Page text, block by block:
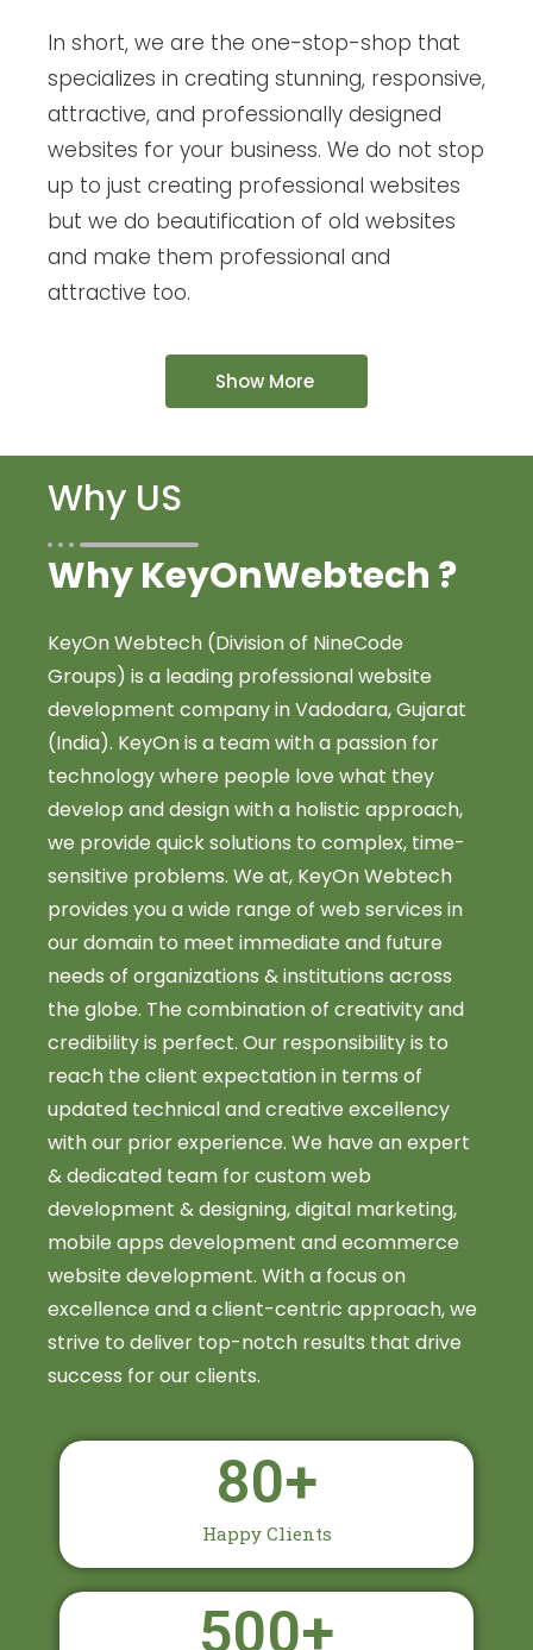
In short, we are the one-stop-shop that
specializes in creating stunning, responsive,
attractive, and professionally designed
websites for your business. We do not stop
up to just creating professional websites
but we do beautification of old websites
and make them professional and
attractive too.
Show More
Why US
Why KeyOnWebtech ?
KeyOn Webtech (Division of NineCode
Groups) is a leading professional website
development company in Vadodara, Gujarat
(India). KeyOn is a team with a passion for
technology where people love what they
develop and design with a holistic approach,
we provide quick solutions to complex, time-
sensitive problems. We at, KeyOn Webtech
provides you a wide range of web services in
our domain to meet immediate and future
needs of organizations & institutions across
the globe. The combination of creativity and
credibility is perfect. Our responsibility is to
reach the client expectation in terms of
updated technical and creative excellency
with our prior experience. We have an expert
& dedicated team for custom web
development & designing, digital marketing,
mobile apps development and ecommerce
website development. With a focus on
excellence and a client-centric approach, we
strive to deliver top-notch results that drive
success for our clients.
Happy Clients
80+
500+